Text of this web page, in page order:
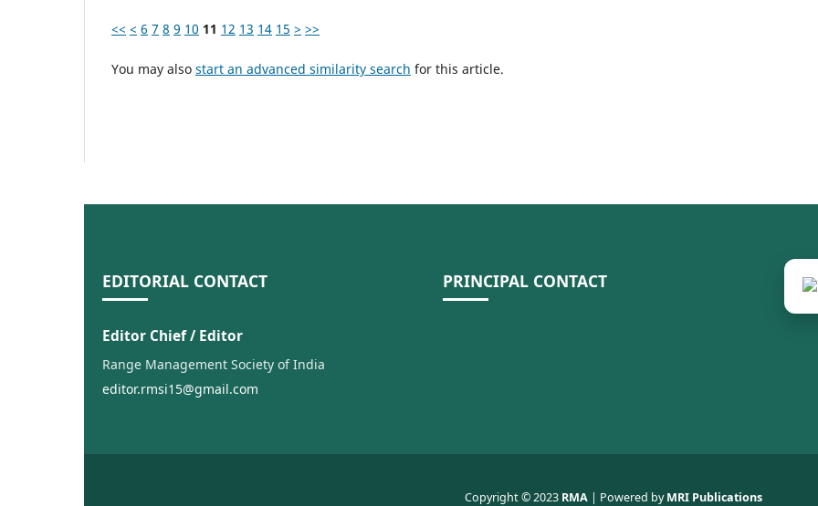
<< < 6 7 8 9 10 11 12 13 14 15 > >>
You may also start an advanced similarity search for this article.
EDITORIAL CONTACT
Editor Chief / Editor
Range Management Society of India
editor.rmsi15@gmail.com
PRINCIPAL CONTACT
Copyright © 2023 RMA | Powered byMRI Publications